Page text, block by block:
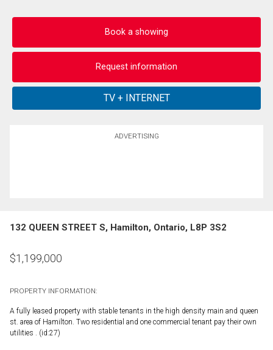
Book a showing
Request information
ADVERTISING
132 QUEEN STREET S, Hamilton, Ontario, L8P 3S2
$1,199,000
PROPERTY INFORMATION:
A fully leased property with stable tenants in the high density main and queen
st. area of Hamilton. Two residential and one commercial tenant pay their own
utilities . (id:27)